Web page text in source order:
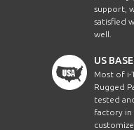
support,
satisfied
well.
US
Most of i-
Rugged
tested
factory in